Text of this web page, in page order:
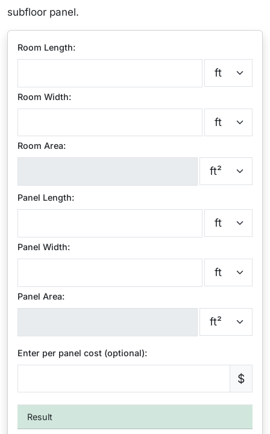
subfloor panel.
Room Length:
Room Width:
Room Area:
Panel Length:
Panel Width:
Panel Area:
Enter per panel cost (optional):
$
Result